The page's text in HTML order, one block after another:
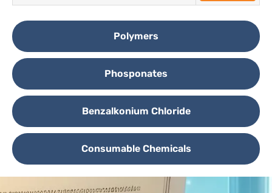
Polymers
Phosponates
Benzalkonium Chloride
Consumable Chemicals